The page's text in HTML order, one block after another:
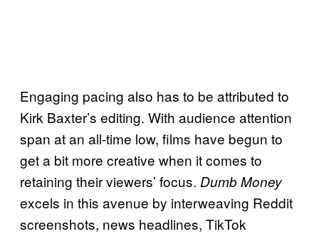
Engaging pacing also has to be attributed to
Kirk Baxter’s editing. With audience attention
span at an all-time low, films have begun to
get a bit more creative when it comes to
retaining their viewers’ focus. Dumb Money
excels in this avenue by interweaving Reddit
screenshots, news headlines, TikTok